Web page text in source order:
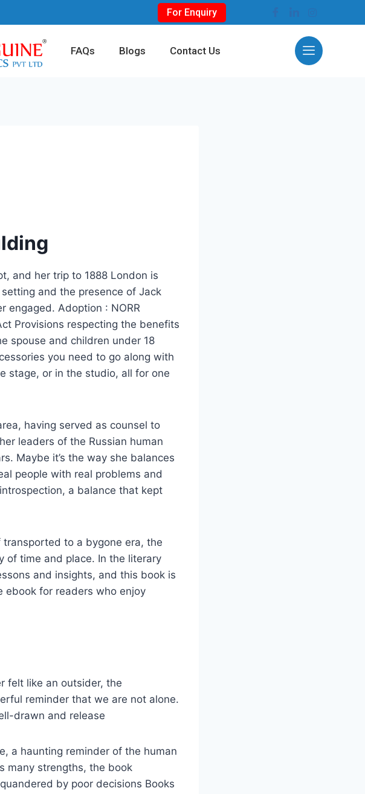
For Enquiry
FAQs Blogs Contact Us
and her trip to 1888 London is
and the presence of Jack
engaged. Adoption : NORR
Provisions respecting the benefits
spouse and children under 18
you need to go along with
stage, or in the studio, all for one
having served as counsel to
leaders of the Russian human
Maybe it’s the way she balances
people with real problems and
a balance that kept
to a bygone era, the
of time and place. In the literary
and insights, and this book is
ebook for readers who enjoy
felt like an outsider, the
reminder that we are not alone.
drawn and release
a haunting reminder of the human
many strengths, the book
by poor decisions Books